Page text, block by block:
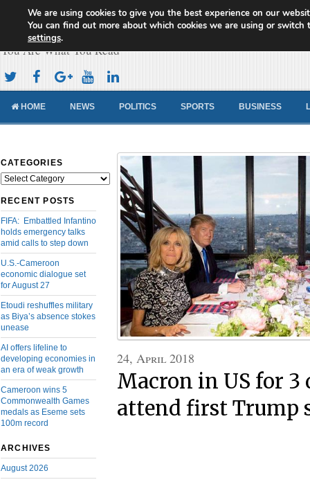
Cameroon Concord News
You Are What You Read
HOME NEWS POLITICS SPORTS BUSINESS
CATEGORIES
Categories
RECENT POSTS
FIFA: Embattled Infantino
holds emergency talks
amid calls to step down
U.S.-Cameroon
economic dialogue set
for August 27
Etoudi reshuffles military
as Biya’s absence stokes
unease
AI offers lifeline to
developing economies in
an era of weak growth
Cameroon wins 5
Commonwealth Games
medals as Eseme sets
100m record
ARCHIVES
August 2026
24, April 2018
Macron in US for 3
attend first Trump
We are using cookies to give you the best experience on our
You can find out more about which cookies we are using or switch
settings.